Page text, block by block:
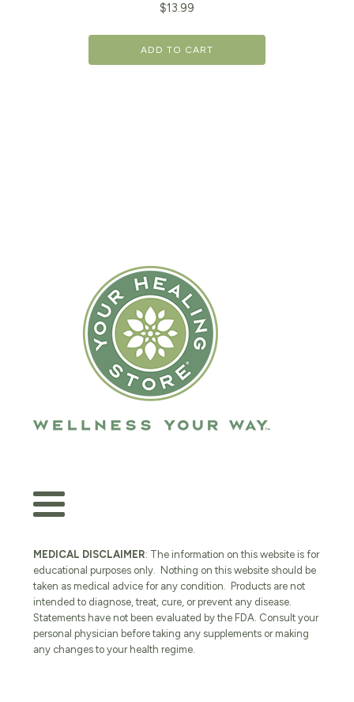
$13.99
ADD TO CART
MEDICAL DISCLAIMER: The information on this website is for
educational purposes only. Nothing on this website should be
taken as medical advice for any condition. Products are not
intended to diagnose, treat, cure, or prevent any disease.
Statements have not been evaluated by the FDA. Consult your
personal physician before taking any supplements or making
any changes to your health regime.